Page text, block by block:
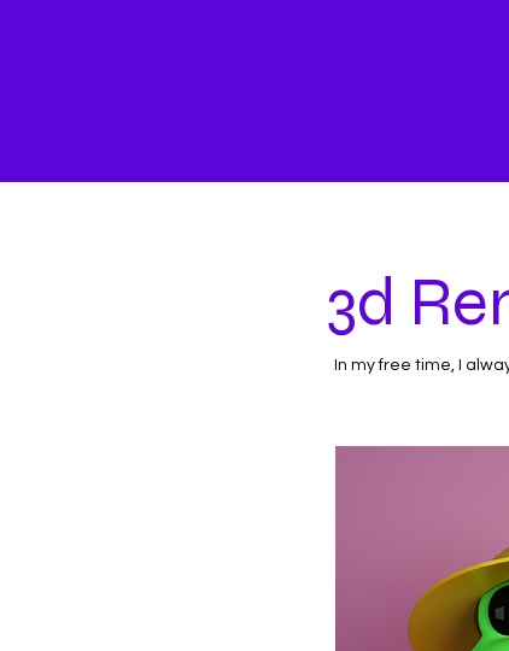
3d
In my free time, I